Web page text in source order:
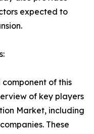
expected to
of this
of key players
Market, including
These